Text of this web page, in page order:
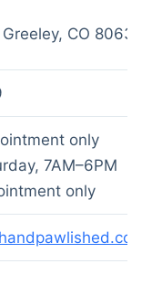
CO 80634
only
7AM–6PM
only